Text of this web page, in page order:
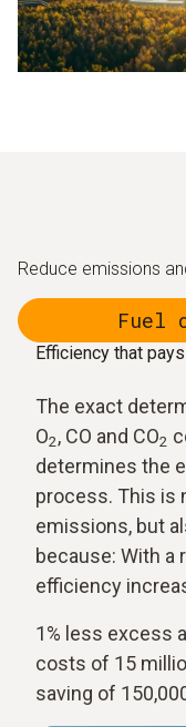
Reduce emissions
Fuel
Efficiency that
The exact
O2, CO and CO2
determines the
process. This is
emissions, but
because: With a
efficiency
1% less excess
costs of 15
saving of